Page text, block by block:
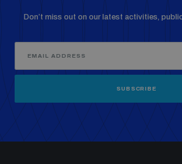
Don’t miss out on our latest activities,
SUBSCRIBE